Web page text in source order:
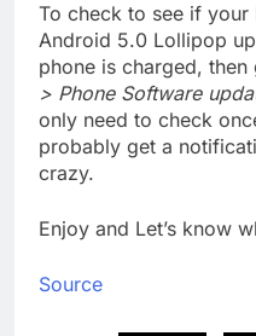
To check to see if your
Android 5.0 Lollipop
phone is charged, then
> Phone Software
only need to check
probably get a
crazy.
Enjoy and Let’s know
Source